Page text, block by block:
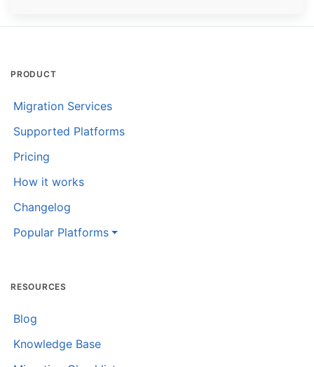
PRODUCT
Migration Services
Supported Platforms
Pricing
How it works
Changelog
Popular Platforms
RESOURCES
Blog
Knowledge Base